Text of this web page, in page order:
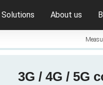
Solutions About us
3G / 4G / 5G